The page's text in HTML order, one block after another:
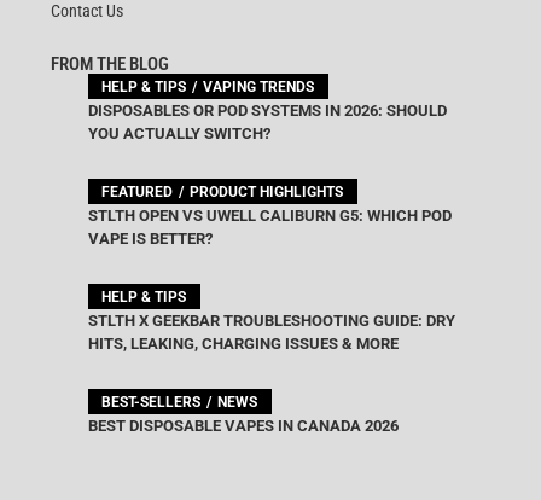
Contact Us
FROM THE BLOG
HELP & TIPS VAPING TRENDS
DISPOSABLES OR POD SYSTEMS IN 2026: SHOULD
YOU ACTUALLY SWITCH?
FEATURED PRODUCT HIGHLIGHTS
STLTH OPEN VS UWELL CALIBURN G5: WHICH POD
VAPE IS BETTER?
HELP & TIPS
STLTH X GEEKBAR TROUBLESHOOTING GUIDE: DRY
HITS, LEAKING, CHARGING ISSUES & MORE
BEST-SELLERS NEWS
BEST DISPOSABLE VAPES IN CANADA 2026